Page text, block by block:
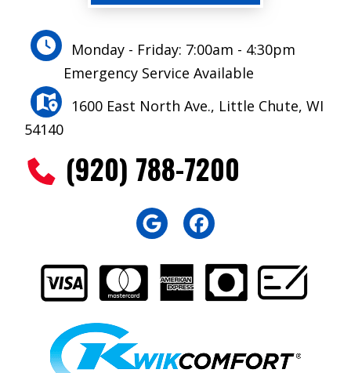
Monday - Friday: 7:00am - 4:30pm
Emergency Service Available
1600 East North Ave., Little Chute, WI
54140
(920) 788-7200